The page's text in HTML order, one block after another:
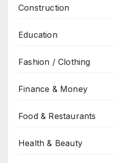
Construction
Education
Fashion / Clothing
Finance & Money
Food & Restaurants
Health & Beauty